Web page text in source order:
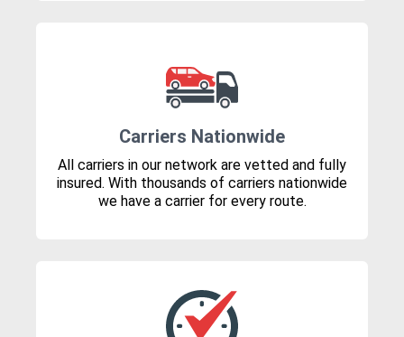
Carriers Nationwide
All carriers in our network are vetted and fully
insured. With thousands of carriers nationwide
we have a carrier for every route.